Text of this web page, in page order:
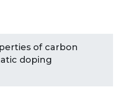
of carbon
doping